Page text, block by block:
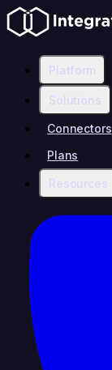
Platform
Solutions
Connectors
Plans
Resources